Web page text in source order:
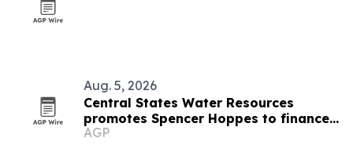
Aug. 5, 2026
Central States Water Resources
promotes Spencer Hoppes to finance
and IT role
AGP